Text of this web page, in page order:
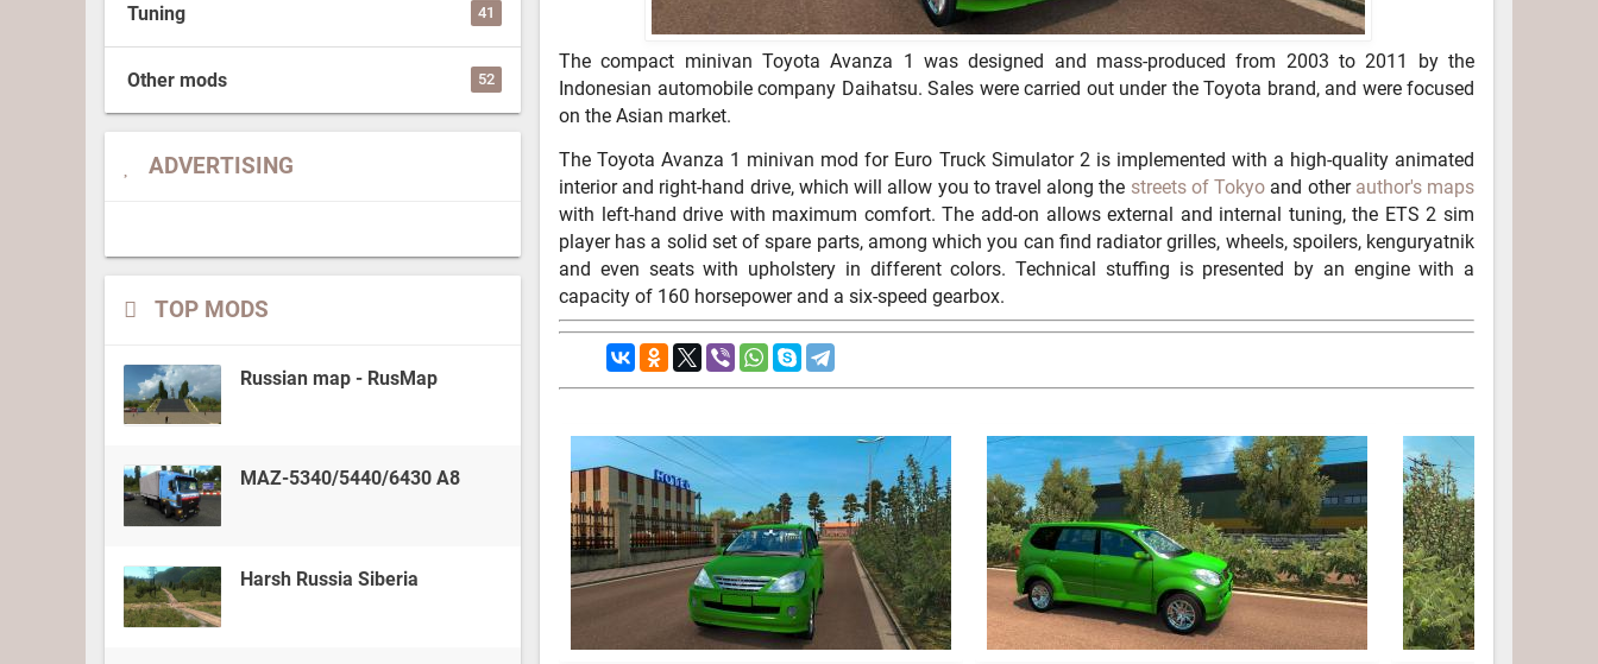
Tuning 41
Other mods 52
ADVERTISING
TOP MODS
Russian map - RusMap
MAZ-5340/5440/6430 A8
Harsh Russia Siberia
The compact minivan Toyota Avanza 1 was designed and mass-produced from 2003 to 2011 by the
Indonesian automobile company Daihatsu. Sales were carried out under the Toyota brand, and were focused
on the Asian market.
The Toyota Avanza 1 minivan mod for Euro Truck Simulator 2 is implemented with a high-quality animated
interior and right-hand drive, which will allow you to travel along the streets of Tokyo and other author's maps
with left-hand drive with maximum comfort. The add-on allows external and internal tuning, the ETS 2 sim
player has a solid set of spare parts, among which you can find radiator grilles, wheels, spoilers, kenguryatnik
and even seats with upholstery in different colors. Technical stuffing is presented by an engine with a
capacity of 160 horsepower and a six-speed gearbox.